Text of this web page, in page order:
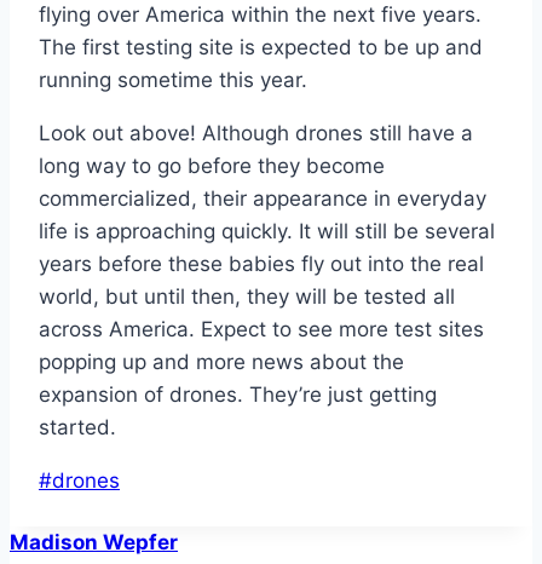
flying over America within the next five years.
The first testing site is expected to be up and
running sometime this year.
Look out above! Although drones still have a
long way to go before they become
commercialized, their appearance in everyday
life is approaching quickly. It will still be several
years before these babies fly out into the real
world, but until then, they will be tested all
across America. Expect to see more test sites
popping up and more news about the
expansion of drones. They’re just getting
started.
Post
#drones
Madison Wepfer